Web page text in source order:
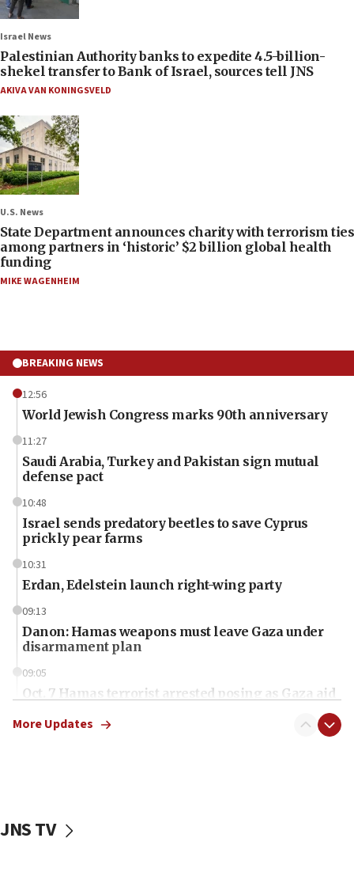
Israel News
Palestinian Authority banks to expedite 4.5-billion-
shekel transfer to Bank of Israel, sources tell JNS
AKIVA VAN KONINGSVELD
U.S. News
State Department announces charity with terrorism ties
among partners in ‘historic’ $2 billion global health
funding
MIKE WAGENHEIM
BREAKING NEWS
12:56
World Jewish Congress marks 90th anniversary
11:27
Saudi Arabia, Turkey and Pakistan sign mutual
defense pact
10:48
Israel sends predatory beetles to save Cyprus
prickly pear farms
10:31
Erdan, Edelstein launch right-wing party
09:13
Danon: Hamas weapons must leave Gaza under
disarmament plan
09:05
Oct. 7 Hamas terrorist arrested posing as Gaza aid
vessels under Iran blockade
More Updates
JNS TV